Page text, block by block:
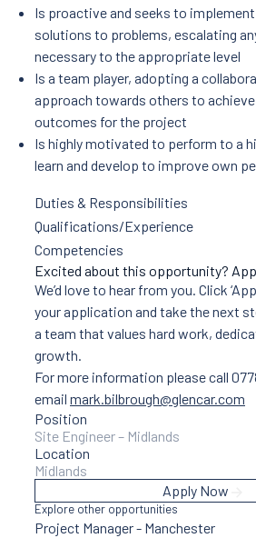
Is proactive and seeks to
solutions to problems, escalating
necessary to the appropriate level
Is a team player, adopting a
approach towards others to
outcomes for the project
Is highly motivated to perform to a
learn and develop to improve own
Duties & Responsibilities
Qualifications/Experience
Competencies
Excited about this opportunity?
We’d love to hear from you. Click
your application and take the next
a team that values hard work,
growth.
For more information please call
email mark.bilbrough@glencar.com
Position
Site Engineer – Midlands
Location
Midlands
Apply Now
Explore other opportunities
Project Manager - Manchester